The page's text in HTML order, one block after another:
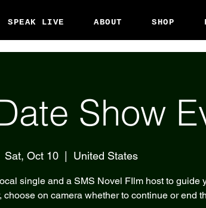
SPEAK LIVE ABOUT SHOP
Show
Sat, Oct 10
  |
United States
single and a SMS Novel FIlm host to guide
choose on camera whether to continue or end